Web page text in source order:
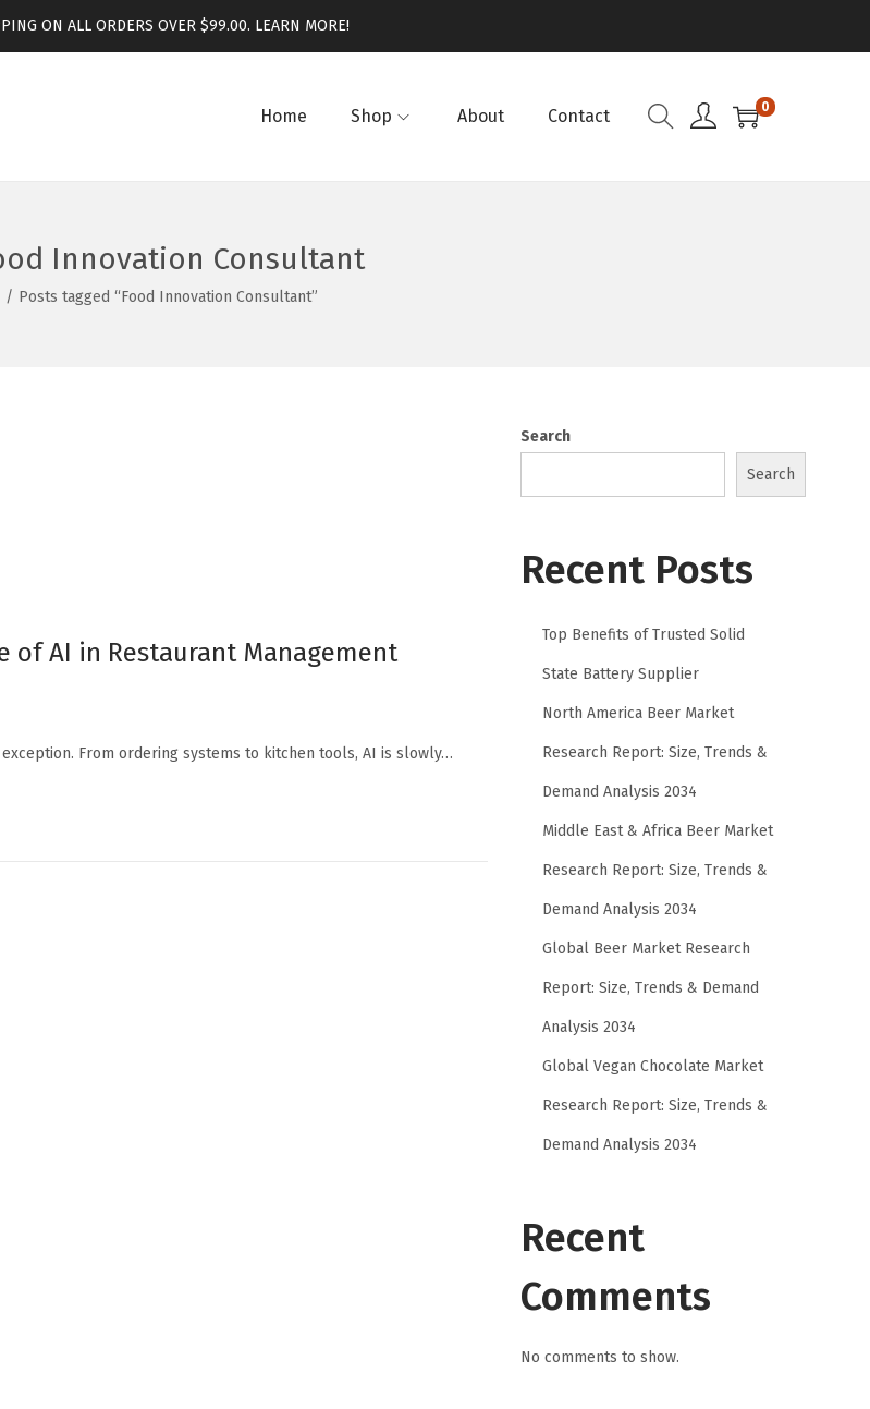
ON ALL ORDERS OVER $99.00. LEARN MORE!
Home Shop About Contact 0
Innovation Consultant
/ Posts tagged “Food Innovation Consultant”
of AI in Restaurant Management
From ordering systems to kitchen tools, AI is slowly…
Search
Search
Recent Posts
Top Benefits of Trusted Solid
State Battery Supplier
North America Beer Market
Research Report: Size, Trends &
Demand Analysis 2034
Middle East & Africa Beer Market
Research Report: Size, Trends &
Demand Analysis 2034
Global Beer Market Research
Report: Size, Trends & Demand
Analysis 2034
Global Vegan Chocolate Market
Research Report: Size, Trends &
Demand Analysis 2034
Recent
Comments
No comments to show.